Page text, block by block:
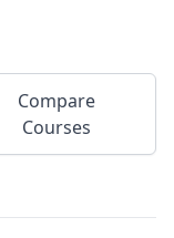
Compare
Courses